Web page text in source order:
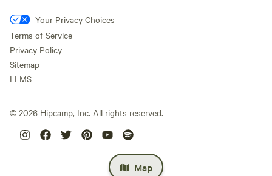
Map
Your Privacy Choices
Terms of Service
Privacy Policy
Sitemap
LLMS
© 2026 Hipcamp, Inc. All rights reserved.